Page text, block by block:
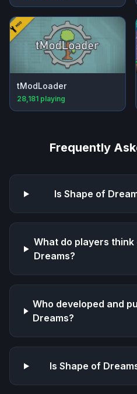
tModLoader
28,181 playing
Frequently
IsShape of
What do players think
Dreams?
Who developed and
Dreams?
Is Shape of